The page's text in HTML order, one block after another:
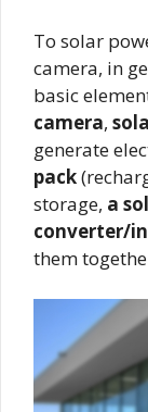
To solar
camera, in
basic
camera,
generate
pack
storage, a
converter/
them